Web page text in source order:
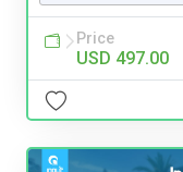
Price
USD 497.00